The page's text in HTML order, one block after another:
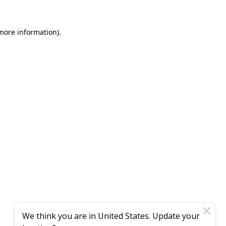
information).
We think you are in United States. Update your